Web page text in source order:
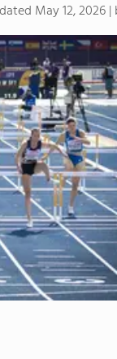
It
to 1. Tuition is
from this
the beautiful,
of Hawaii,
tolive. At
other. We
design and
empower you to
work for college
edge
University,
May 12, 2026 |